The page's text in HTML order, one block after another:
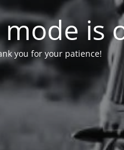
is
you for your patience!